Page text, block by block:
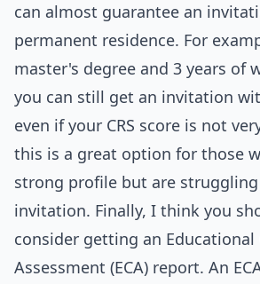
can almost guarantee an
permanent residence. For
master's degree and 3 years of
you can still get an invitation
even if your CRS score is not
this is a great option for those
strong profile but are
invitation. Finally, I think you
consider getting an Educational
Assessment (ECA) report. An